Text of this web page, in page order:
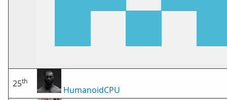
25th
HumanoidCPU